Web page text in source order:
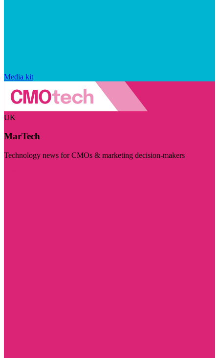
Media kit
UK
MarTech
Technology news for CMOs & marketing decision-makers